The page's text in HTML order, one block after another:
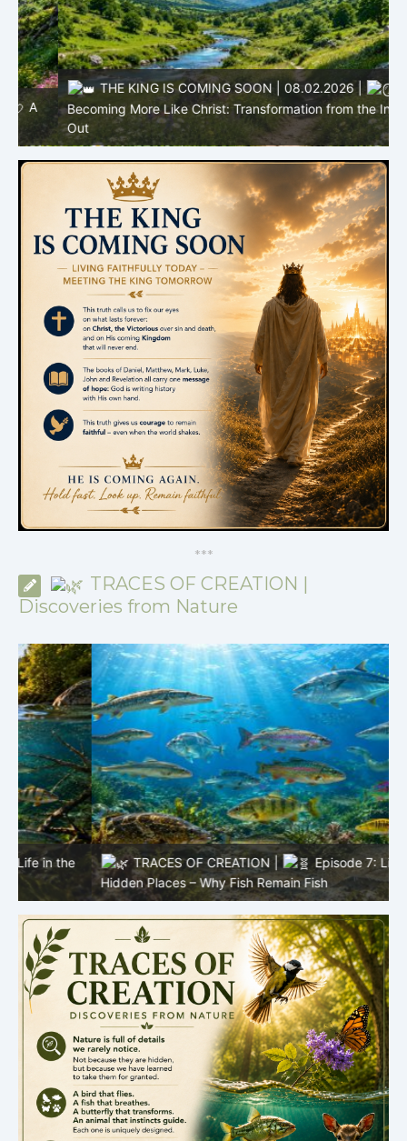
THE KING IS COMING SOON | 08.02.2026 |
Becoming More Like Christ: Transformation from the Inside
Out
***
TRACES OF CREATION |
Discoveries from Nature
TRACES OF CREATION |
Episode 7: Life in
Hidden Places – Why Fish Remain Fish